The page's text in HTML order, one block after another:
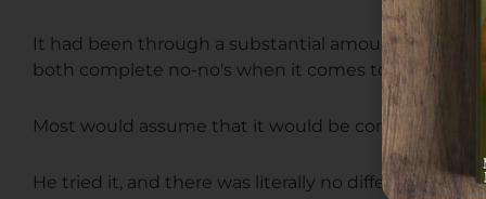
It had been through a substantial amount of
both complete no-no's when it comes to peptide
Most would assume that it would be completely
He tried it, and there was literally no difference in